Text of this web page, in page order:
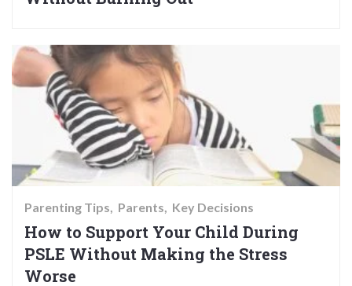
Parenting Tips Parents Key Decisions
How to Support Your Child During
PSLE Without Making the Stress
Worse